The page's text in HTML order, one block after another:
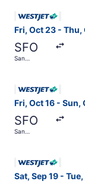
Fri, Oct 23 - Thu,
SFO
San
Fri, Oct 16 - Sun,
SFO
San
Sat, Sep 19 -